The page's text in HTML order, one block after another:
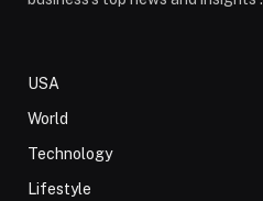
USA
World
Technology
Lifestyle